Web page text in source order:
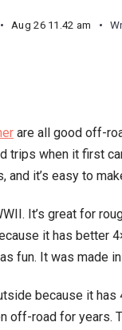
Aug 26 11.42 am
are all good off-
trips when it first
and it’s easy to
It’s great for
it has better
fun. It was
because it
off-road for